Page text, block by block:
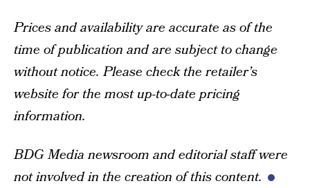
Prices and availability are accurate as of the
time of publication and are subject to change
without notice. Please check the retailer’s
website for the most up-to-date pricing
information.
BDG Media newsroom and editorial staff were
not involved in the creation of this content.